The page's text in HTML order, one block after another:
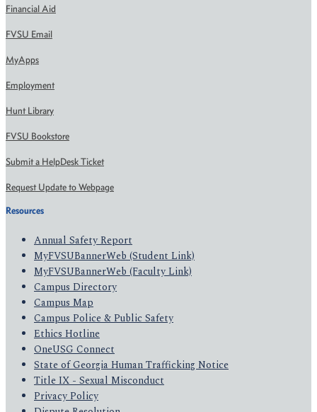
Financial Aid
FVSU Email
MyApps
Employment
Hunt Library
FVSU Bookstore
Submit a HelpDesk Ticket
Request Update to Webpage
Resources
Annual Safety Report
MyFVSUBannerWeb (Student Link)
MyFVSUBannerWeb (Faculty Link)
Campus Directory
Campus Map
Campus Police & Public Safety
Ethics Hotline
OneUSG Connect
State of Georgia Human Trafficking Notice
Title IX - Sexual Misconduct
Privacy Policy